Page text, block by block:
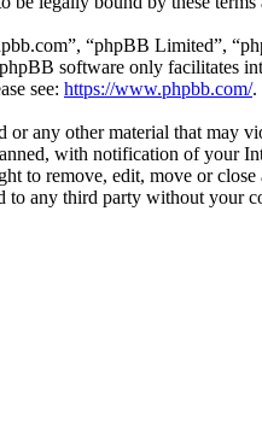
“phpBB Limited”,
software only facilitates
see: https://www.phpbb.com/.
any other material that
with notification of your
to remove, edit, move or
any third party without your